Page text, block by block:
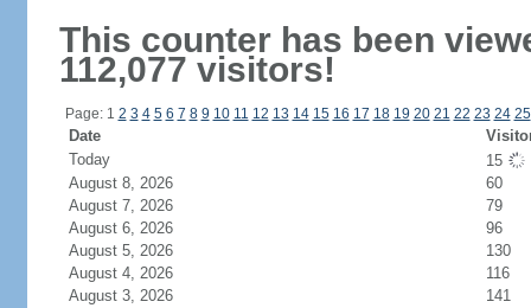
This counter has been
112,077 visitors!
Page: 1 2 3 4 5 6 7 8 9 10 11 12 13 14 15 16 17 18 19 20 21 22 23 24 25
Date
Today
15
August 8, 2026
60
August 7, 2026
79
August 6, 2026
96
August 5, 2026
130
August 4, 2026
116
August 3, 2026
141